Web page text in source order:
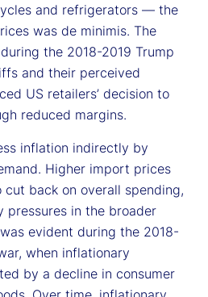
and refrigerators — the
was de minimis. The
the 2018-2019 Trump
and their perceived
US retailers’ decision to
reduced margins.
inflation indirectly by
Higher import prices
cut back on overall spending,
pressures in the broader
evident during the 2018-
when inflationary
by a decline in consumer